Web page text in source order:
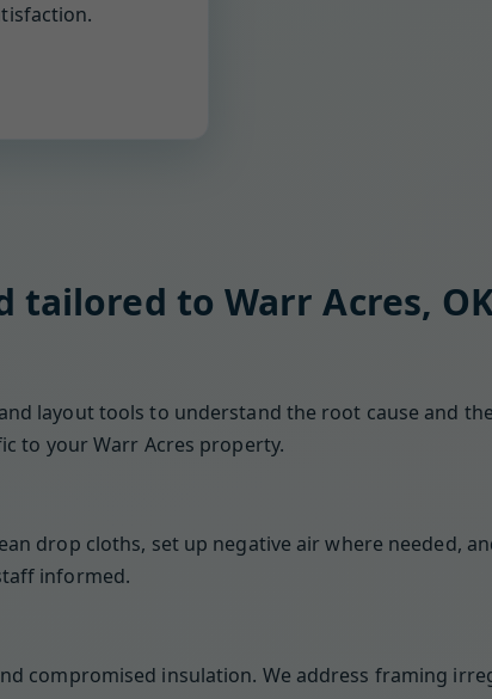
to Warr Acres,
layout tools to understand the root cause and
to your Warr Acres property.
drop cloths, set up negative air where needed,
informed.
compromised insulation. We address framing